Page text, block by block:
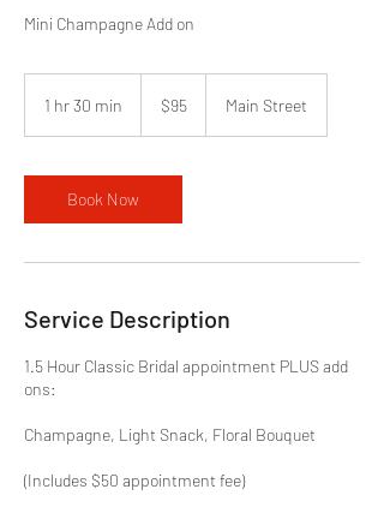
Mini Champagne Add on
1 hr 30 min
0
m
i
dollars
$95 Main Street
Book Now
Service Description
1.5 Hour Classic Bridal appointment PLUS add
ons:
Champagne, Light Snack, Floral Bouquet